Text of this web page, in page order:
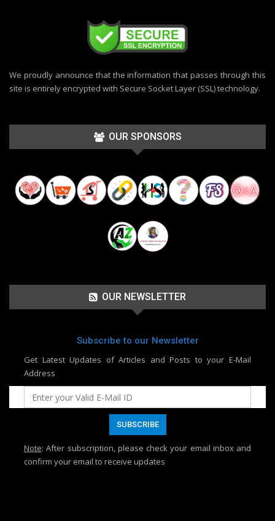
We proudly announce that the information that passes through this
site is entirely encrypted with Secure Socket Layer (SSL) technology.
OUR SPONSORS
OUR NEWSLETTER
Subscribe to our Newsletter
Get Latest Updates of Articles and Posts to your E-Mail
Address
Note: After subscription, please check your email inbox and
confirm your email to receive updates